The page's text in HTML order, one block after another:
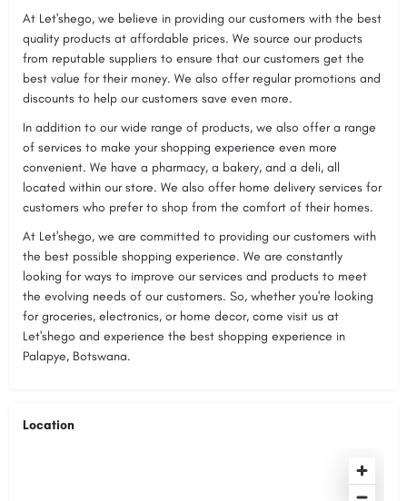
At Let'shego, we believe in providing our customers with the best
quality products at affordable prices. We source our products
from reputable suppliers to ensure that our customers get the
best value for their money. We also offer regular promotions and
discounts to help our customers save even more.
In addition to our wide range of products, we also offer a range
of services to make your shopping experience even more
convenient. We have a pharmacy, a bakery, and a deli, all
located within our store. We also offer home delivery services for
customers who prefer to shop from the comfort of their homes.
At Let'shego, we are committed to providing our customers with
the best possible shopping experience. We are constantly
looking for ways to improve our services and products to meet
the evolving needs of our customers. So, whether you're looking
for groceries, electronics, or home decor, come visit us at
Let'shego and experience the best shopping experience in
Palapye, Botswana.
Location